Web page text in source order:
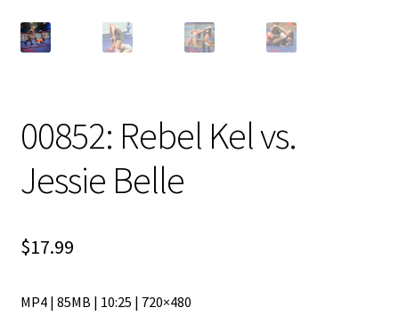
00852: Rebel Kel vs.
Jessie Belle
$17.99
MP4 | 85MB | 10:25 | 720×480